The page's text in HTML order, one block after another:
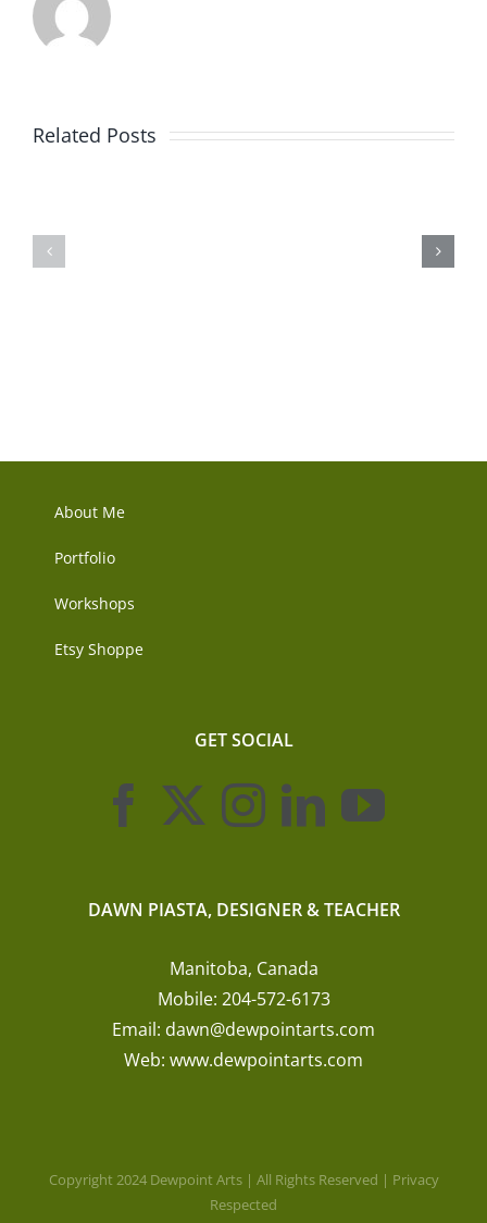
Related Posts
added
About Me
Portfolio
Workshops
Etsy Shoppe
GET SOCIAL
DAWN PIASTA, DESIGNER & TEACHER
Manitoba, Canada
Mobile: 204-572-6173
Email: dawn@dewpointarts.com
Web: www.dewpointarts.com
Copyright 2024 Dewpoint Arts | All Rights Reserved | Privacy
Respected